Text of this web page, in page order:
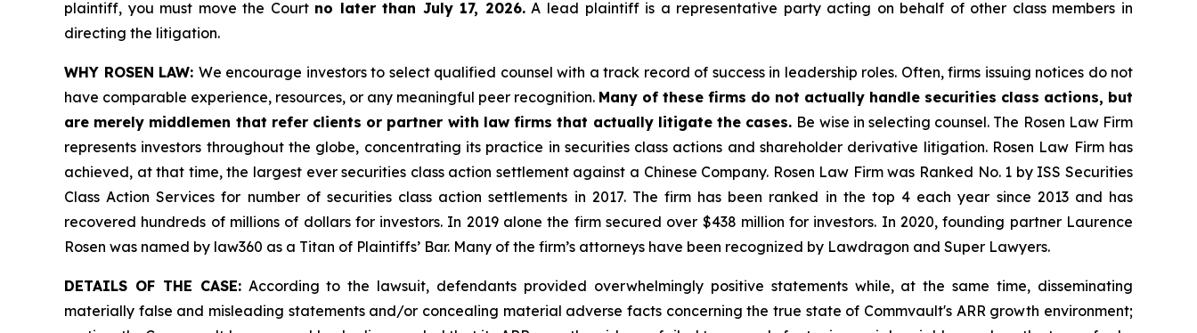
plaintiff, you must move the Court no later than July 17, 2026.A lead plaintiff is a representative party acting on behalf of other class members in
directing the litigation.
WHY ROSEN LAW: We encourage investors to select qualified counsel with a track record of success in leadership roles. Often, firms issuing notices do not
have comparable experience, resources, or any meaningful peer recognition. Many of these firms do not actually handle securities class actions, but
are merely middlemen that refer clients or partner with law firms that actually litigate the cases. Be wise in selecting counsel. The Rosen Law Firm
represents investors throughout the globe, concentrating its practice in securities class actions and shareholder derivative litigation. Rosen Law Firm has
achieved, at that time, the largest ever securities class action settlement against a Chinese Company. Rosen Law Firm was Ranked No. 1 by ISS Securities
Class Action Services for number of securities class action settlements in 2017. The firm has been ranked in the top 4 each year since 2013 and has
recovered hundreds of millions of dollars for investors. In 2019 alone the firm secured over $438 million for investors. In 2020, founding partner Laurence
Rosen was named by law360 as a Titan of Plaintiffs’ Bar. Many of the firm’s attorneys have been recognized by Lawdragon and Super Lawyers.
DETAILS OF THE CASE:According to the lawsuit, defendants provided overwhelmingly positive statements while, at the same time, disseminating
materially false and misleading statements and/or concealing material adverse facts concerning the true state of Commvault's ARR growth environment;